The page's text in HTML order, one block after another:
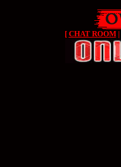
[ CHAT ROOM|